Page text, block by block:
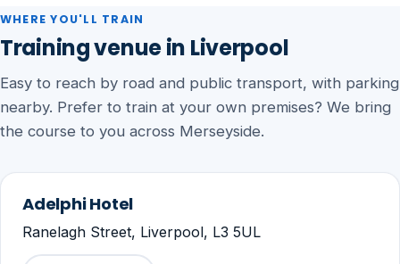
WHERE YOU'LL TRAIN
Training venue in Liverpool
Easy to reach by road and public transport, with parking
nearby. Prefer to train at your own premises? We bring
the course to you across Merseyside.
Adelphi Hotel
Ranelagh Street, Liverpool, L3 5UL